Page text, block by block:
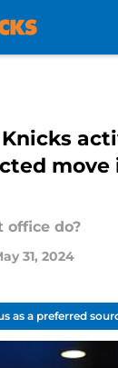
Knicks
move
do?
31, 2024
as a preferred